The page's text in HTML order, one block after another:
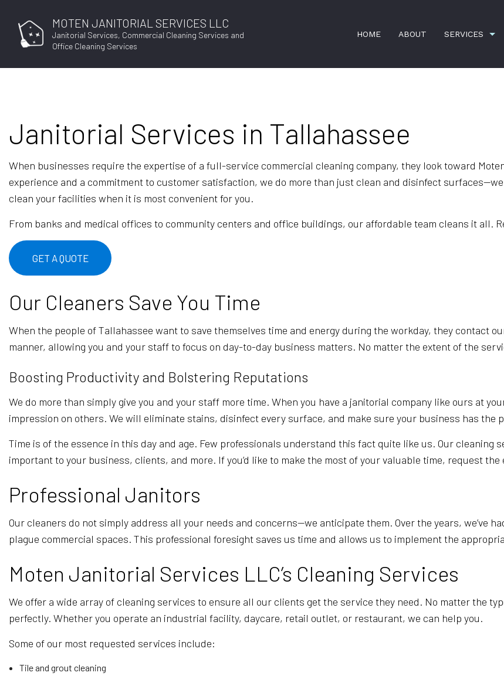
MOTEN JANITORIAL SERVICES LLC
Janitorial Services, Commercial Cleaning Services and
Office Cleaning Services
HOME ABOUT SERVICES
APARTMENT CLEANING
COMMERCIAL CLEANING
GREEN CLEANING GYM
HOUSE CLEANING
MEDICAL OFFICE CLEANING
Janitorial Services in Tallahassee
When businesses require the expertise of a full-service commercial cleaning company, they look toward
experience and a commitment to customer satisfaction, we do more than just clean and disinfect
clean your facilities when it is most convenient for you.
From banks and medical offices to community centers and office buildings, our affordable team cleans it all.
GET A QUOTE
Our Cleaners Save You Time
When the people of Tallahassee want to save themselves time and energy during the workday, they contact
manner, allowing you and your staff to focus on day-to-day business matters. No matter the extent of the
Boosting Productivity and Bolstering Reputations
We do more than simply give you and your staff more time. When you have a janitorial company like ours at
impression on others. We will eliminate stains, disinfect every surface, and make sure your business has the
Time is of the essence in this day and age. Few professionals understand this fact quite like us. Our
important to your business, clients, and more. If you’d like to make the most of your valuable time, request
Professional Janitors
Our cleaners do not simply address all your needs and concerns—we anticipate them. Over the years, we’ve
plague commercial spaces. This professional foresight saves us time and allows us to implement the
Moten Janitorial Services LLC’s Cleaning Services
We offer a wide array of cleaning services to ensure all our clients get the service they need. No matter the
perfectly. Whether you operate an industrial facility, daycare, retail outlet, or restaurant, we can help you.
Some of our most requested services include:
Tile and grout cleaning